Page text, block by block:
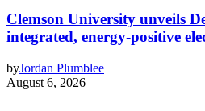
Clemson University unveils
integrated, energy-positive
byJordan Plumblee
August 6, 2026